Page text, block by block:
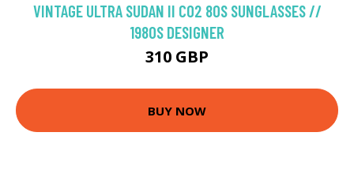
VINTAGE ULTRA SUDAN II C02 80S SUNGLASSES //
1980S DESIGNER
310 GBP
BUY NOW